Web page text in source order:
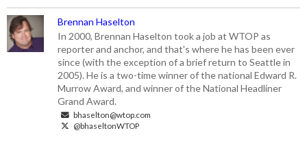
Brennan Haselton
In 2000, Brennan Haselton took a job at WTOP as
reporter and anchor, and that's where he has been ever
since (with the exception of a brief return to Seattle in
2005). He is a two-time winner of the national Edward R.
Murrow Award, and winner of the National Headliner
Grand Award.
bhaselton@wtop.com
@bhaseltonWTOP